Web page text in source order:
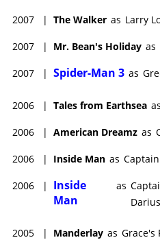
2007 | The Walker as Larry
2007 | Mr. Bean's Holiday as
2007 | Spider-Man 3 as
2006 | Tales from Earthsea as
2006 | American Dreamz as
2006 | Inside Man as
2006 |
Inside
Man
as
Darius
2005 | Manderlay as Grace's